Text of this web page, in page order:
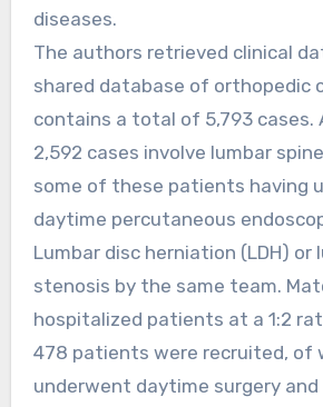
diseases.
The authors retrieved clinical
shared database of orthopedic
contains a total of 5,793 cases.
2,592 cases involve lumbar
some of these patients having
daytime percutaneous
Lumbar disc herniation (LDH) or
stenosis by the same team.
hospitalized patients at a 1:2
478 patients were recruited, of
underwent daytime surgery and